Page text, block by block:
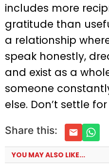
includes more
gratitude than
a relationship
speak honestly,
and exist as a
someone
else. Don’t settle for
Share this:
YOU MAY ALSO LIKE...